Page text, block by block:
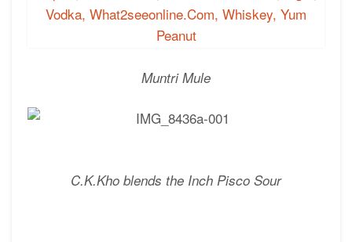
Muntri Mule
C.K.Kho blends the Inch Pisco Sour